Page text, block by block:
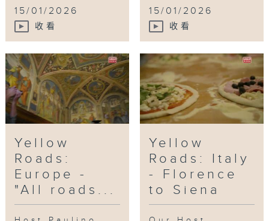
15/01/2026
收看
15/01/2026
收看
Yellow
Roads:
Europe -
"All roads...
Yellow
Roads: Italy
- Florence
to Siena